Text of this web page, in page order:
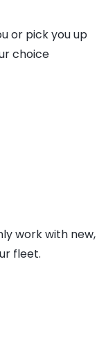
or pick you up
choice
work with new,
fleet.